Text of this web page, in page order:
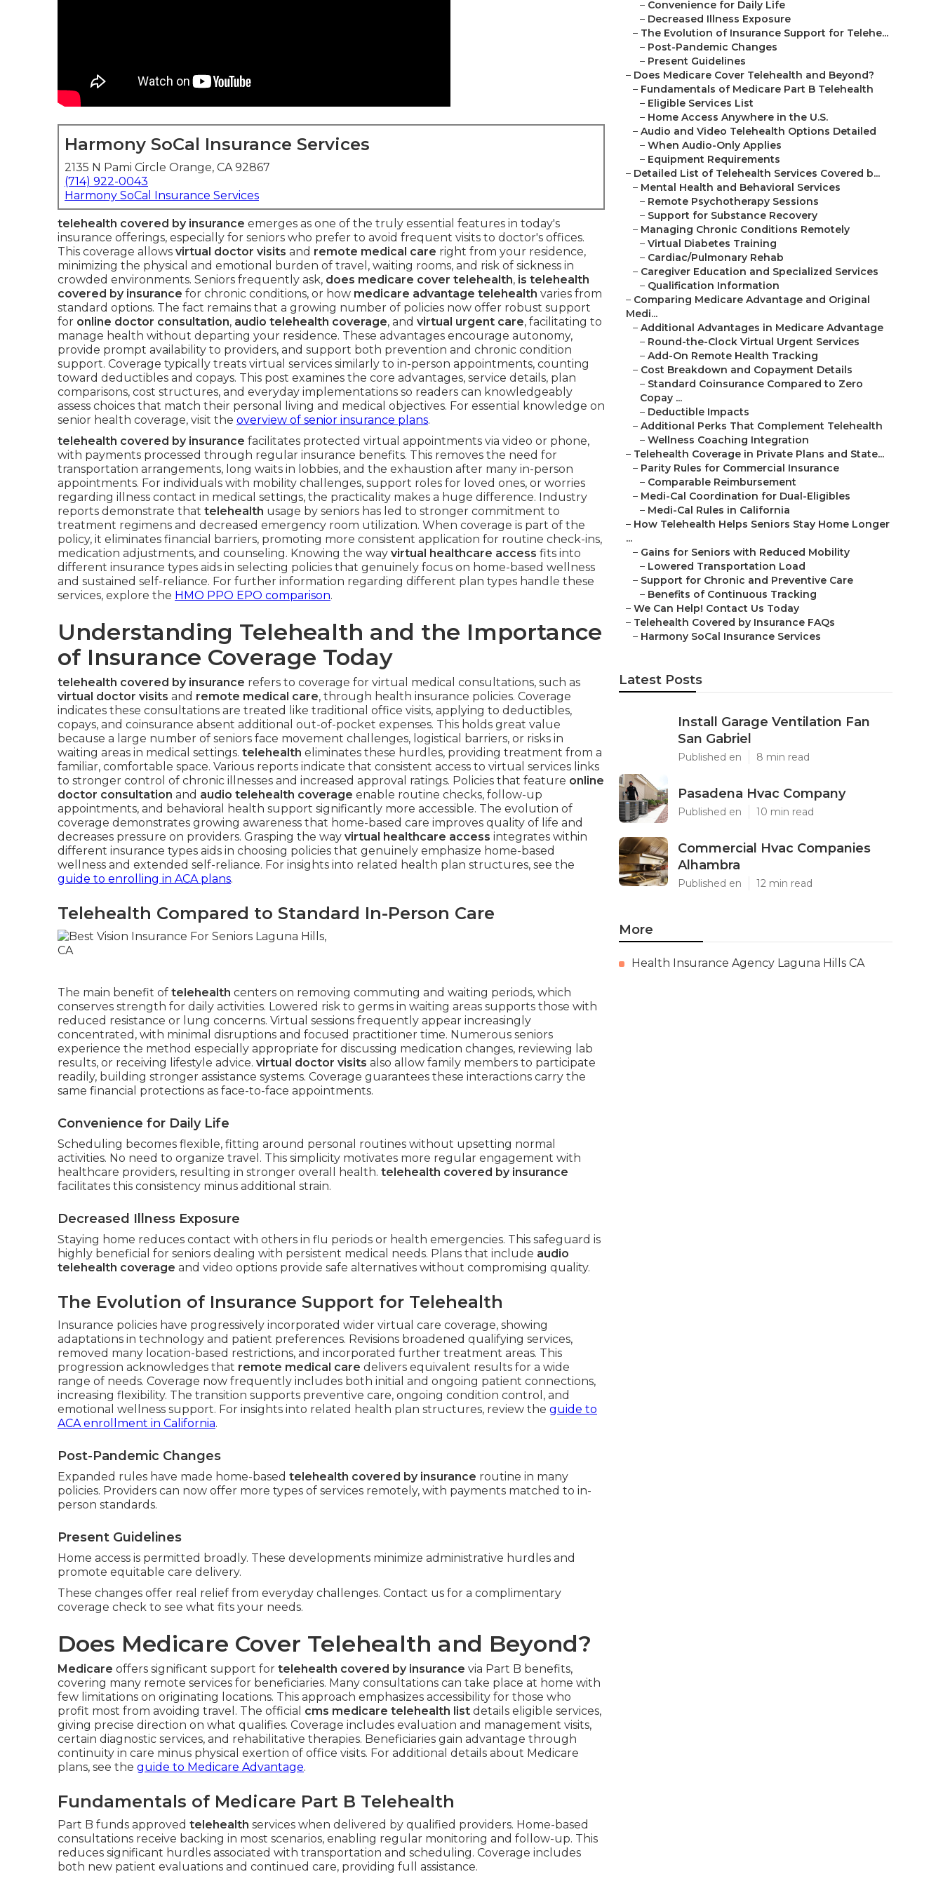
Harmony SoCal Insurance Services
2135 N Pami Circle Orange, CA 92867
(714) 922-0043
Harmony SoCal Insurance Services
telehealth covered by insurance emerges as one of the truly essential features in today's
insurance offerings, especially for seniors who prefer to avoid frequent visits to doctor's offices.
This coverage allows virtual doctor visits and remote medical care right from your residence,
minimizing the physical and emotional burden of travel, waiting rooms, and risk of sickness in
crowded environments. Seniors frequently ask, does medicare cover telehealth, is telehealth
covered by insurance for chronic conditions, or how medicare advantage telehealth varies from
standard options. The fact remains that a growing number of policies now offer robust support
for online doctor consultation, audio telehealth coverage, and virtual urgent care, facilitating to
manage health without departing your residence. These advantages encourage autonomy,
provide prompt availability to providers, and support both prevention and chronic condition
support. Coverage typically treats virtual services similarly to in-person appointments, counting
toward deductibles and copays. This post examines the core advantages, service details, plan
comparisons, cost structures, and everyday implementations so readers can knowledgeably
assess choices that match their personal living and medical objectives. For essential knowledge on
senior health coverage, visit the overview of senior insurance plans.
telehealth covered by insurance facilitates protected virtual appointments via video or phone,
with payments processed through regular insurance benefits. This removes the need for
transportation arrangements, long waits in lobbies, and the exhaustion after many in-person
appointments. For individuals with mobility challenges, support roles for loved ones, or worries
regarding illness contact in medical settings, the practicality makes a huge difference. Industry
reports demonstrate that telehealth usage by seniors has led to stronger commitment to
treatment regimens and decreased emergency room utilization. When coverage is part of the
policy, it eliminates financial barriers, promoting more consistent application for routine check-ins,
medication adjustments, and counseling. Knowing the way virtual healthcare access fits into
different insurance types aids in selecting policies that genuinely focus on home-based wellness
and sustained self-reliance. For further information regarding different plan types handle these
services, explore the HMO PPO EPO comparison.
Understanding Telehealth and the Importance
of Insurance Coverage Today
telehealth covered by insurance refers to coverage for virtual medical consultations, such as
virtual doctor visits and remote medical care, through health insurance policies. Coverage
indicates these consultations are treated like traditional office visits, applying to deductibles,
copays, and coinsurance absent additional out-of-pocket expenses. This holds great value
because a large number of seniors face movement challenges, logistical barriers, or risks in
waiting areas in medical settings. telehealth eliminates these hurdles, providing treatment from a
familiar, comfortable space. Various reports indicate that consistent access to virtual services links
to stronger control of chronic illnesses and increased approval ratings. Policies that feature online
doctor consultation and audio telehealth coverage enable routine checks, follow-up
appointments, and behavioral health support significantly more accessible. The evolution of
coverage demonstrates growing awareness that home-based care improves quality of life and
decreases pressure on providers. Grasping the way virtual healthcare access integrates within
different insurance types aids in choosing policies that genuinely emphasize home-based
wellness and extended self-reliance. For insights into related health plan structures, see the
guide to enrolling in ACA plans.
Telehealth Compared to Standard In-Person Care
The main benefit of telehealth centers on removing commuting and waiting periods, which
conserves strength for daily activities. Lowered risk to germs in waiting areas supports those with
reduced resistance or lung concerns. Virtual sessions frequently appear increasingly
concentrated, with minimal disruptions and focused practitioner time. Numerous seniors
experience the method especially appropriate for discussing medication changes, reviewing lab
results, or receiving lifestyle advice. virtual doctor visits also allow family members to participate
readily, building stronger assistance systems. Coverage guarantees these interactions carry the
same financial protections as face-to-face appointments.
Convenience for Daily Life
Scheduling becomes flexible, fitting around personal routines without upsetting normal
activities. No need to organize travel. This simplicity motivates more regular engagement with
healthcare providers, resulting in stronger overall health. telehealth covered by insurance
facilitates this consistency minus additional strain.
Decreased Illness Exposure
Staying home reduces contact with others in flu periods or health emergencies. This safeguard is
highly beneficial for seniors dealing with persistent medical needs. Plans that include audio
telehealth coverage and video options provide safe alternatives without compromising quality.
The Evolution of Insurance Support for Telehealth
Insurance policies have progressively incorporated wider virtual care coverage, showing
adaptations in technology and patient preferences. Revisions broadened qualifying services,
removed many location-based restrictions, and incorporated further treatment areas. This
progression acknowledges that remote medical care delivers equivalent results for a wide
range of needs. Coverage now frequently includes both initial and ongoing patient connections,
increasing flexibility. The transition supports preventive care, ongoing condition control, and
emotional wellness support. For insights into related health plan structures, review the guide to
ACA enrollment in California.
Post-Pandemic Changes
Expanded rules have made home-based telehealth covered by insurance routine in many
policies. Providers can now offer more types of services remotely, with payments matched to in-
person standards.
Present Guidelines
Home access is permitted broadly. These developments minimize administrative hurdles and
promote equitable care delivery.
These changes offer real relief from everyday challenges. Contact us for a complimentary
coverage check to see what fits your needs.
Does Medicare Cover Telehealth and Beyond?
Medicare offers significant support for telehealth covered by insurance via Part B benefits,
covering many remote services for beneficiaries. Many consultations can take place at home with
few limitations on originating locations. This approach emphasizes accessibility for those who
profit most from avoiding travel. The official cms medicare telehealth list details eligible services,
giving precise direction on what qualifies. Coverage includes evaluation and management visits,
certain diagnostic services, and rehabilitative therapies. Beneficiaries gain advantage through
continuity in care minus physical exertion of office visits. For additional details about Medicare
plans, see the guide to Medicare Advantage.
Fundamentals of Medicare Part B Telehealth
Part B funds approved telehealth services when delivered by qualified providers. Home-based
consultations receive backing in most scenarios, enabling regular monitoring and follow-up. This
reduces significant hurdles associated with transportation and scheduling. Coverage includes
both new patient evaluations and continued care, providing full assistance.
– Convenience for Daily Life
– Decreased Illness Exposure
– The Evolution of Insurance Support for Telehe...
– Post-Pandemic Changes
– Present Guidelines
– Does Medicare Cover Telehealth and Beyond?
– Fundamentals of Medicare Part B Telehealth
– Eligible Services List
– Home Access Anywhere in the U.S.
– Audio and Video Telehealth Options Detailed
– When Audio-Only Applies
– Equipment Requirements
– Detailed List of Telehealth Services Covered b...
– Mental Health and Behavioral Services
– Remote Psychotherapy Sessions
– Support for Substance Recovery
– Managing Chronic Conditions Remotely
– Virtual Diabetes Training
– Cardiac/Pulmonary Rehab
– Caregiver Education and Specialized Services
– Qualification Information
– Comparing Medicare Advantage and Original
Medi...
– Additional Advantages in Medicare Advantage
– Round-the-Clock Virtual Urgent Services
– Add-On Remote Health Tracking
– Cost Breakdown and Copayment Details
– Standard Coinsurance Compared to Zero
Copay ...
– Deductible Impacts
– Additional Perks That Complement Telehealth
– Wellness Coaching Integration
– Telehealth Coverage in Private Plans and State...
– Parity Rules for Commercial Insurance
– Comparable Reimbursement
– Medi-Cal Coordination for Dual-Eligibles
– Medi-Cal Rules in California
– How Telehealth Helps Seniors Stay Home Longer
...
– Gains for Seniors with Reduced Mobility
– Lowered Transportation Load
– Support for Chronic and Preventive Care
– Benefits of Continuous Tracking
– We Can Help! Contact Us Today
– Telehealth Covered by Insurance FAQs
– Harmony SoCal Insurance Services
Latest Posts
Install Garage Ventilation Fan
San Gabriel
Published en 8 min read
Pasadena Hvac Company
Published en 10 min read
Commercial Hvac Companies
Alhambra
Published en 12 min read
More
Health Insurance Agency Laguna Hills CA